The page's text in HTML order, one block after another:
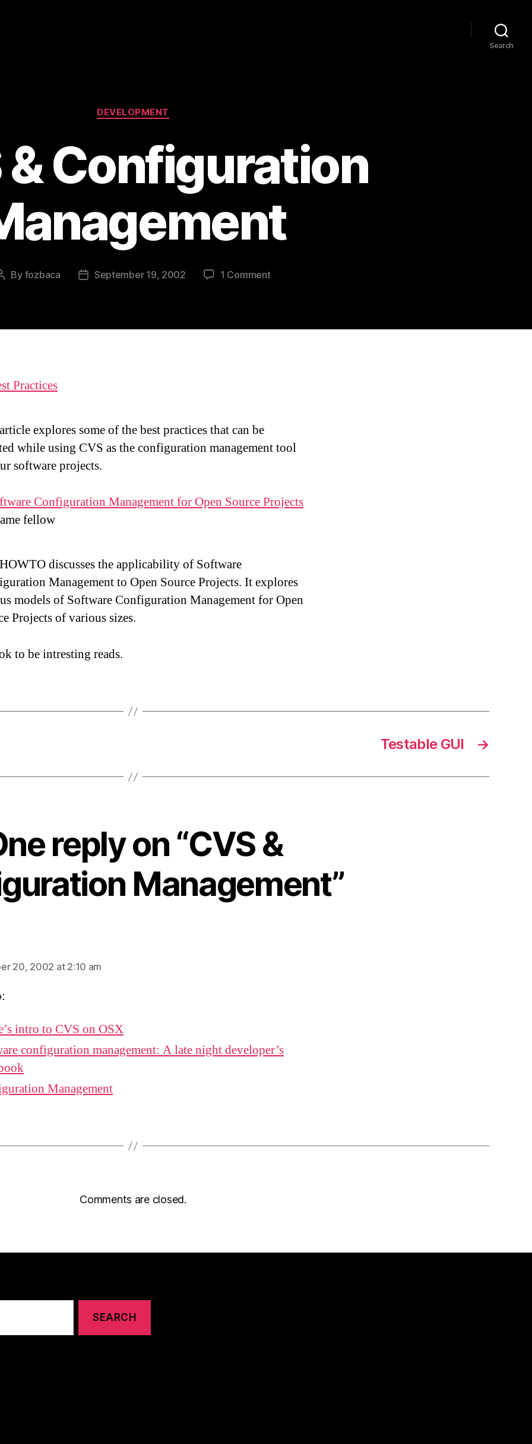
Search
Categories
DEVELOPMENT
& Configuration
Post
By fozbaca
PostSeptember 19, 2002 1 Commenton
Management
Practices
explores some of the best practices that can be
while using CVS as the configuration management tool
software projects.
Configuration Management for Open Source Projects
fellow
discusses the applicability of Software
Management to Open Source Projects. It explores
models of Software Configuration Management for Open
Projects of various sizes.
to be intresting reads.
→
Testable GUI
reply on “CVS &
Management”
20, 2002 at 2:10 am
intro to CVS on OSX
configuration management: A late night developer’s
Management
Comments are closed.